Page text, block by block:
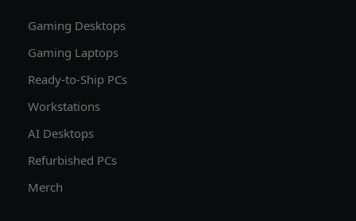
Gaming Desktops
Gaming Laptops
Ready-to-Ship PCs
Workstations
AI Desktops
Refurbished PCs
Merch